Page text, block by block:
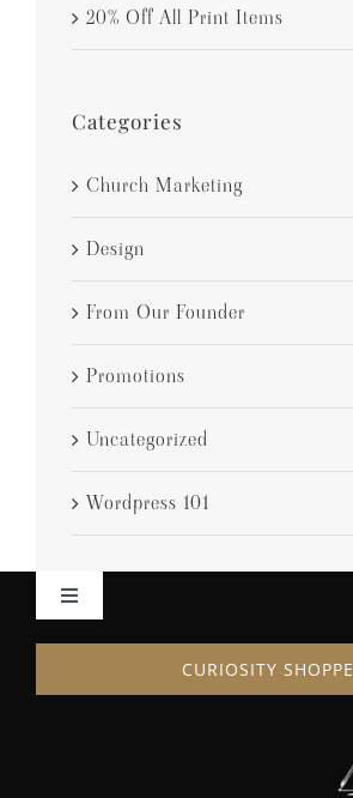
20% Off All Print Items
Categories
Church Marketing
Design
From Our Founder
Promotions
Uncategorized
Wordpress 101
Toggle
CURIOSITY SHOPPE